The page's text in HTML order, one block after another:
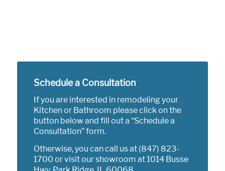
Schedule a Consultation
If you are interested in remodeling your
Kitchen or Bathroom please click on the
button below and fill out a “Schedule a
Consultation” form.
Otherwise, you can call us at (847) 823-
1700 or visit our showroom at1014 Busse